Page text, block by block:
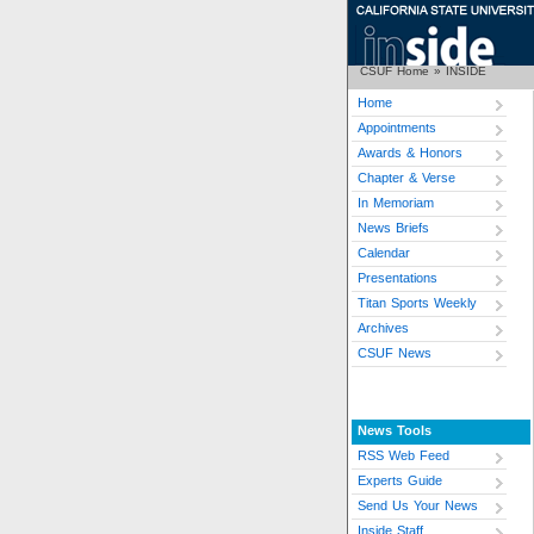
CSUF Home » INSIDE
Home
Appointments
Awards & Honors
Chapter & Verse
In Memoriam
News Briefs
Calendar
Presentations
Titan Sports Weekly
Archives
CSUF News
News Tools
RSS Web Feed
Experts Guide
Send Us Your News
Inside Staff